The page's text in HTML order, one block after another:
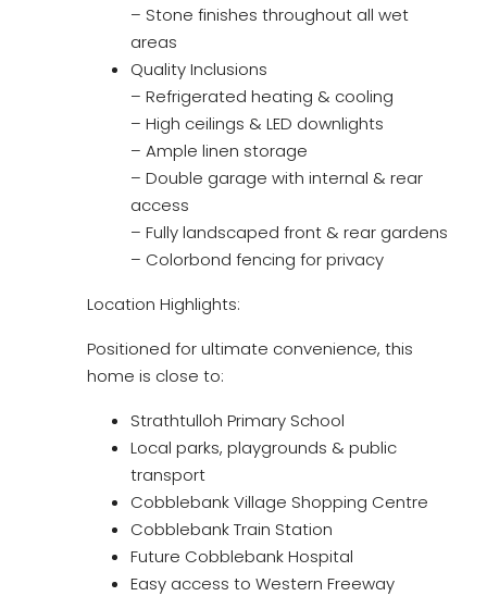
– Stone finishes throughout all wet
areas
Quality Inclusions
– Refrigerated heating & cooling
– High ceilings & LED downlights
– Ample linen storage
– Double garage with internal & rear
access
– Fully landscaped front & rear gardens
– Colorbond fencing for privacy
Location Highlights:
Positioned for ultimate convenience, this
home is close to:
Strathtulloh Primary School
Local parks, playgrounds & public
transport
Cobblebank Village Shopping Centre
Cobblebank Train Station
Future Cobblebank Hospital
Easy access to Western Freeway